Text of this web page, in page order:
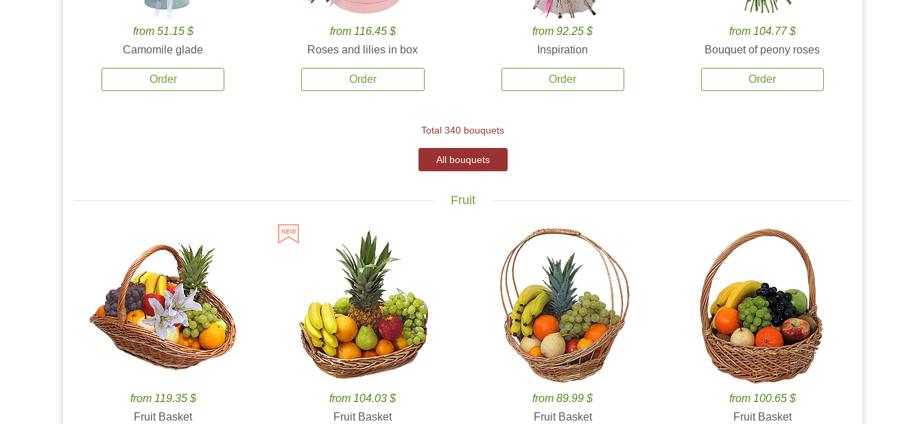
from 51.15 $
Camomile glade
Order
from 116.45 $
Roses and lilies in box
Order
from 92.25 $
Inspiration
Order
from 104.77 $
Bouquet of peony roses
Order
Total 340 bouquets
All bouquets
Fruit
from 119.35 $
Fruit Basket
from 104.03 $
Fruit Basket
from 89.99 $
Fruit Basket
from 100.65 $
Fruit Basket